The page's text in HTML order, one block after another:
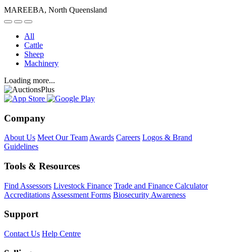
MAREEBA, North Queensland
All
Cattle
Sheep
Machinery
Loading more...
Company
About Us Meet Our Team Awards Careers Logos & Brand
Guidelines
Tools & Resources
Find Assessors Livestock Finance Trade and Finance Calculator
Accreditations Assessment Forms Biosecurity Awareness
Support
Contact Us Help Centre